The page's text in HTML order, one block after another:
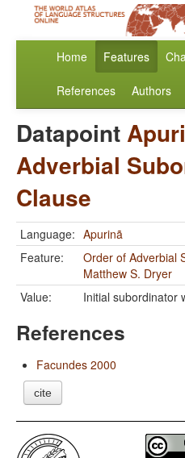
Home Features
References Authors
Datapoint
Adverbial
Clause
Language: Apurinã
Feature:
Order of Adverbial
Matthew S. Dryer
Value:
Initial subordinator
References
Facundes 2000
cite